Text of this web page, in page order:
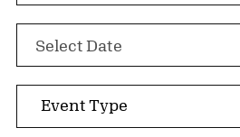
Select Date
Event Type